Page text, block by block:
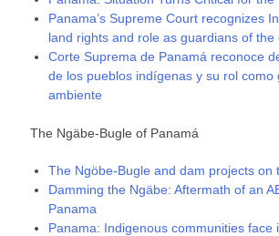
Panama’s Supreme Court recognizes
land rights and role as guardians of the
Corte Suprema de Panamá reconoce
de los pueblos indígenas y su rol como
ambiente
The Ngäbe-Bugle of Panamá
The Ngöbe-Bugle and dam projects on
Damming the Ngäbe: Aftermath of an
Panama
Panama: Indigenous communities face